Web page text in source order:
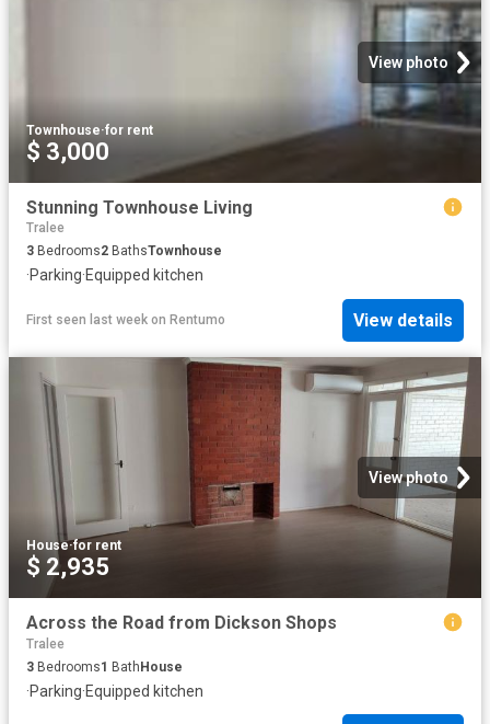
View photo
Townhouse·for rent
$ 3,000
Stunning Townhouse Living
Tralee
3 Bedrooms2 BathsTownhouse
·Parking·Equipped kitchen
First seen last week on Rentumo View details
View photo
House·for rent
$ 2,935
Across the Road from Dickson Shops
Tralee
3 Bedrooms1 BathHouse
·Parking·Equipped kitchen